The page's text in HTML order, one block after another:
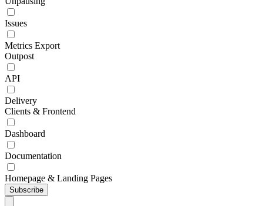
Issues
Metrics Export
Outpost
API
Delivery
Clients & Frontend
Dashboard
Documentation
Homepage & Landing Pages
Subscribe